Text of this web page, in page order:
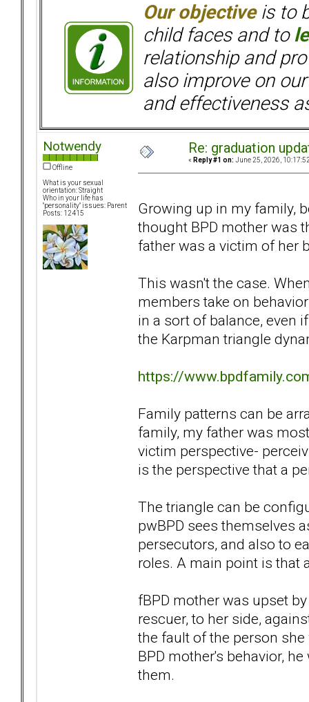
Our objectiveis to
child faces and to
relationship and
also improve on
and effectiveness
Notwendy
Offline
What is your sexual
orientation: Straight
Who in your life has
"personality" issues: Parent
Posts: 12415
Re: graduation
« Reply #1 on: June 25, 2026,
Growing up in my family,
thought BPD mother was
father was a victim of her
This wasn't the case.
members take on
in a sort of balance, even
the Karpman triangle
https://
Family patterns can be
family, my father was
victim perspective-
is the perspective that a
The triangle can be
pwBPD sees themselves
persecutors, and also to
roles. A main point is that
fBPD mother was upset
rescuer, to her side,
the fault of the person
BPD mother's behavior,
them.